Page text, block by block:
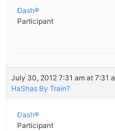
Ðash®
Participant
July 30, 2012 7:31 am at 7:31
HaShas By Train?
Ðash®
Participant